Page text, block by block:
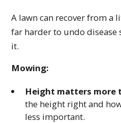
A lawn can recover from a
far harder to undo disease
it.
Mowing:
Height matters more
the height right and
less important.